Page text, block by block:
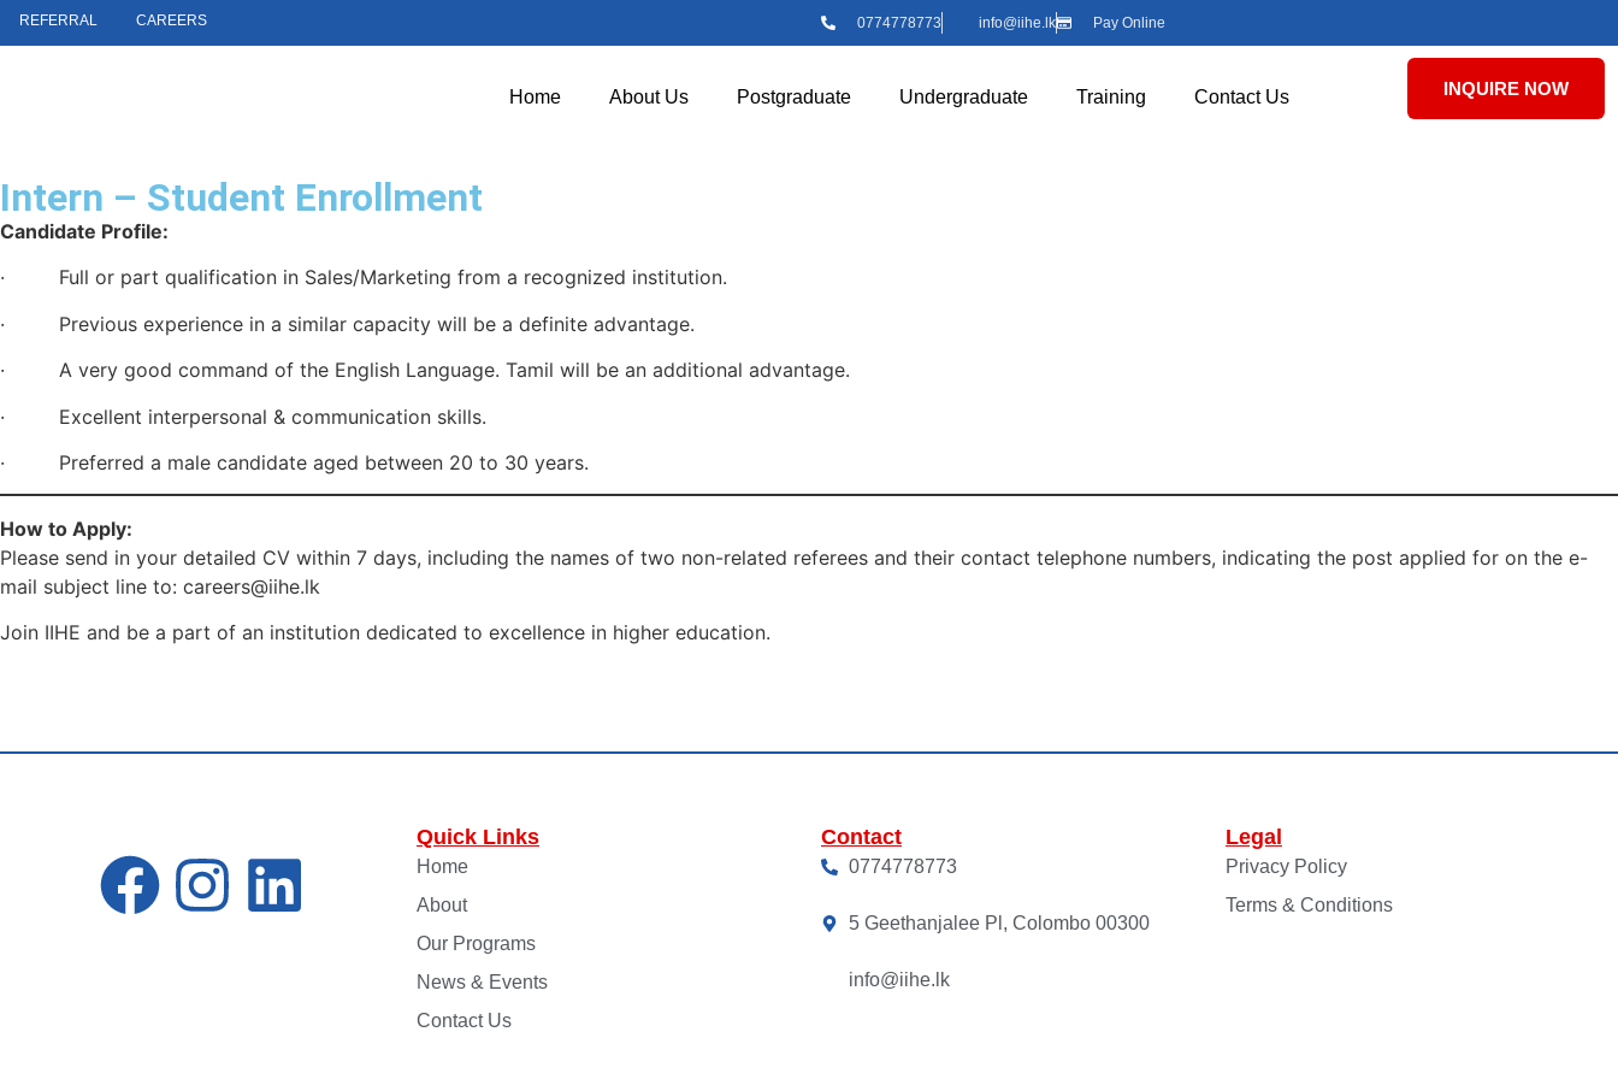
REFERRAL CAREERS 0774778773 info@iihe.lk Pay Online
Home About Us Postgraduate Undergraduate Training Contact Us INQUIRE NOW
Intern – Student Enrollment
Candidate Profile:
· Full or part qualification in Sales/Marketing from a recognized institution.
· Previous experience in a similar capacity will be a definite advantage.
· A very good command of the English Language. Tamil will be an additional advantage.
· Excellent interpersonal & communication skills.
· Preferred a male candidate aged between 20 to 30 years.
How to Apply:
Please send in your detailed CV within 7 days, including the names of two non-related referees and their contact telephone numbers, indicating the post applied for on the e-
mail subject line to: careers@iihe.lk
Join IIHE and be a part of an institution dedicated to excellence in higher education.
Quick Links
Home
About
Our Programs
News & Events
Contact Us
Contact
0774778773
5 Geethanjalee Pl, Colombo 00300
info@iihe.lk
Legal
Privacy Policy
Terms & Conditions